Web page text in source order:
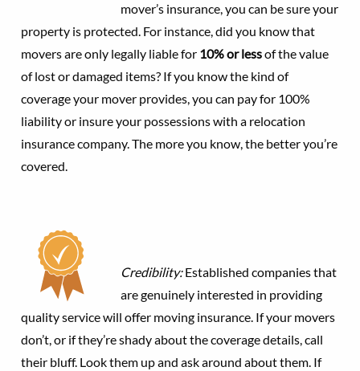
mover’s insurance, you can be sure your
property is protected. For instance, did you know that
movers are only legally liable for 10% or lessof the value
of lost or damaged items? If you know the kind of
coverage your mover provides, you can pay for 100%
liability or insure your possessions with a relocation
insurance company. The more you know, the better you’re
covered.
Credibility:Established companies that
are genuinely interested in providing
quality service will offer moving insurance. If your movers
don’t, or if they’re shady about the coverage details, call
their bluff. Look them up and ask around about them. If